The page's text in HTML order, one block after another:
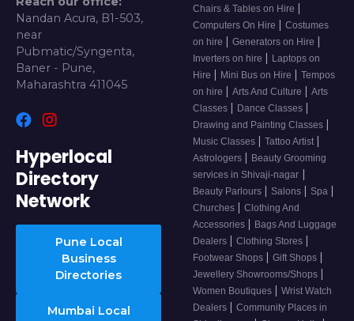
Nandan Acura, B1-503,
near
Pubmatic/Syngenta,
Baner - Pune,
Maharashtra 411045
Hyperlocal
Directory
Network
Pune Local
Business
Directories
Mumbai Local
Chairs & Tables on Hire |
Computers On Hire | Costumes
on hire | Generators on Hire |
Inverters on hire | Laptops on
Hire | Mini Bus on Hire | Tempos
on hire | Arts And Culture | Arts
Classes | Dance Classes |
Drawing and Painting Classes |
Music Classes | Tattoo Artist |
Astrologers | Beauty Grooming
services in Shivaji-nagar |
Beauty Parlours | Salons | Spa |
Churches | Clothing And
Accessories | Bags And Luggage
Dealers | Clothing Stores |
Footwear Shops | Gift Shops |
Jewellery Showrooms/Shops |
Women Boutiques | Wrist Watch
Dealers | Community Places in